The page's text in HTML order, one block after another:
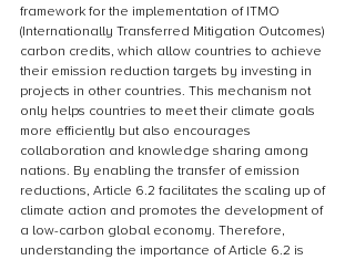
framework for the implementation of ITMO
(Internationally Transferred Mitigation Outcomes)
carbon credits, which allow countries to achieve
their emission reduction targets by investing in
projects in other countries. This mechanism not
only helps countries to meet their climate goals
more efficiently but also encourages
collaboration and knowledge sharing among
nations. By enabling the transfer of emission
reductions, Article 6.2 facilitates the scaling up of
climate action and promotes the development of
a low-carbon global economy. Therefore,
understanding the importance of Article 6.2 is